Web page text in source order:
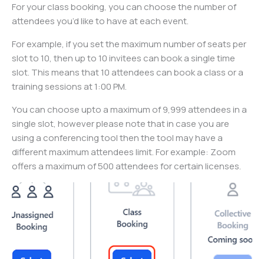
For your class booking, you can choose the number of
attendees you’d like to have at each event.
For example, if you set the maximum number of seats per
slot to 10, then up to 10 invitees can book a single time
slot. This means that 10 attendees can book a class or a
training sessions at 1:00 PM.
You can choose upto a maximum of 9,999 attendees in a
single slot, however please note that in case you are
using a conferencing tool then the tool may have a
different maximum attendees limit. For example: Zoom
offers a maximum of 500 attendees for certain licenses.